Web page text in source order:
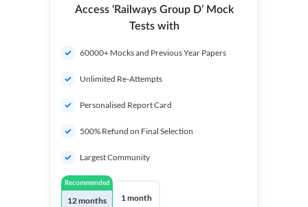
Access ‘Railways Group D’ Mock
Tests with
60000+ Mocks and Previous Year Papers
Unlimited Re-Attempts
Personalised Report Card
500% Refund on Final Selection
Largest Community
Recommended
12 months 1 month